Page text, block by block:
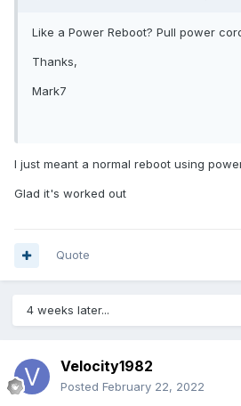
Like a Power Reboot? Pull power
Thanks,
Mark7
I just meant a normal reboot using
Glad it's worked out
Quote
4 weeks later...
Velocity1982
Posted February 22, 2022